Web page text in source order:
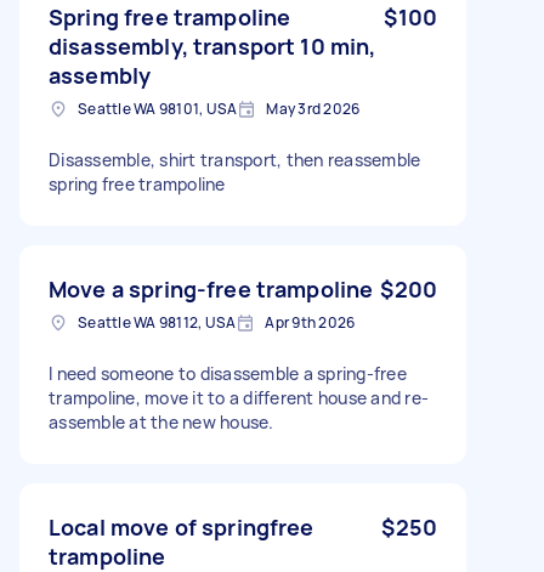
Spring free trampoline
disassembly, transport 10 min,
assembly
$100
Seattle WA 98101, USA May 3rd 2026
Disassemble, shirt transport, then reassemble
spring free trampoline
Move a spring-free trampoline $200
Seattle WA 98112, USA Apr 9th 2026
I need someone to disassemble a spring-free
trampoline, move it to a different house and re-
assemble at the new house.
Local move of springfree
trampoline
$250